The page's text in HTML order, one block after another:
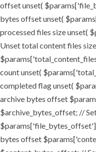
offset unset(
bytes offset unset(
processed files size unset(
Unset total content files
count unset(
completed flag unset(
archive bytes offset
$archive_bytes_offset; //
bytes offset